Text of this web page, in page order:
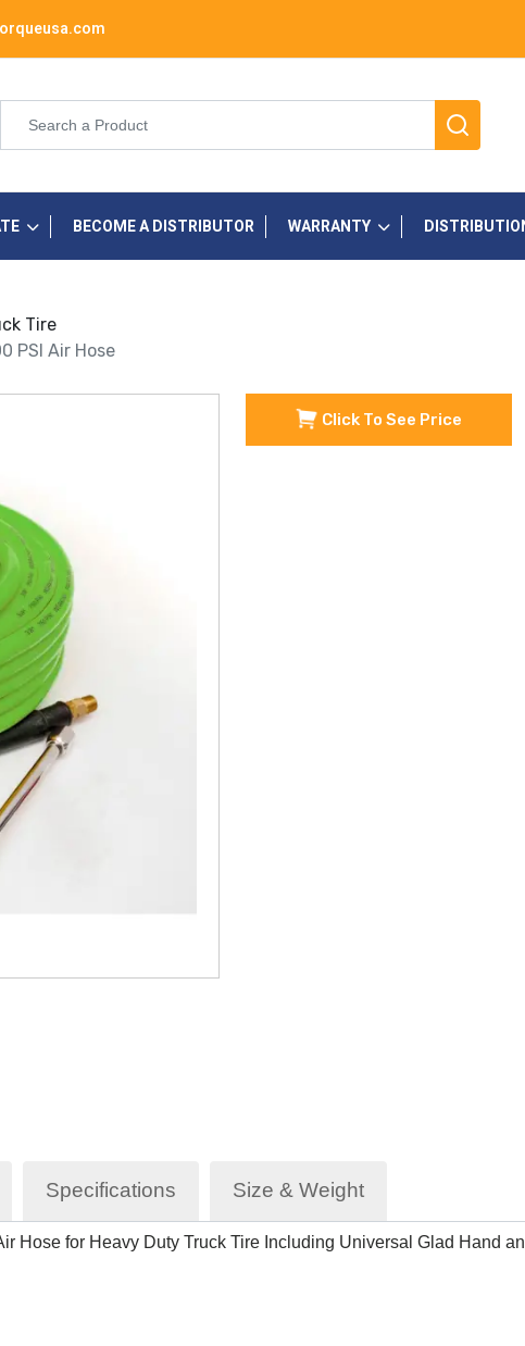
BECOME A DISTRIBUTOR WARRANTY
Tire
PSI Air Hose
Click To See Price
Specifications Size & Weight
Hose for Heavy Duty Truck Tire Including Universal Glad Hand